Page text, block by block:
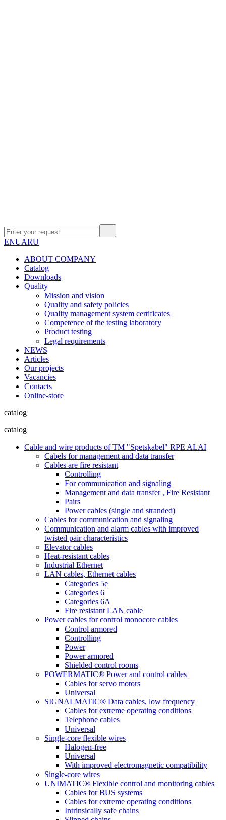
ENUARU
ABOUT COMPANY
Сatalog
Downloads
Quality
Mission and vision
Quality and safety policies
Quality management system certificates
Competence of the testing laboratory
Product testing
Legal requirements
NEWS
Articles
Our projects
Vacancies
Contacts
Online-store
catalog
catalog
Cable and wire products of TM "Spetskabel" RPE ALAI
Cabels for management and data transfer
Cables are fire resistant
Controlling
For communication and signaling
Management and data transfer , Fire Resistant
Pairs
Power cables (single and stranded)
Cables for communication and signaling
Communication and alarm cables with improved
twisted pair characteristics
Elevator cables
Heat-resistant cables
Industrial Ethernet
LAN cables, Ethernet cables
Categories 5e
Categories 6
Categories 6A
Fire resistant LAN cable
Power cables for control monocore cables
Control armored
Controlling
Power
Power armored
Shielded control rooms
POWERMATIC® Power and control cables
Cables for servo motors
Universal
SIGNALMATIC® Data cables, low frequency
Cables for extreme operating conditions
Telephone cables
Universal
Single-core flexible wires
Halogen-free
Universal
With improved electromagnetic compatibility
Single-core wires
UNIMATIC® Flexible control and monitoring cables
Cables for BUS systems
Cables for extreme operating conditions
Intrinsically safe chains